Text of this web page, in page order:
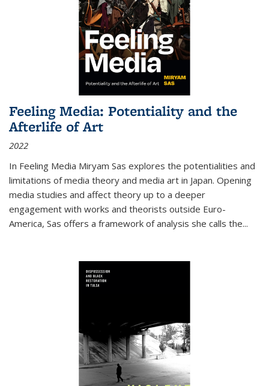
Feeling Media: Potentiality and the
Afterlife of Art
2022
In Feeling Media Miryam Sas explores the potentialities and
limitations of media theory and media art in Japan. Opening
media studies and affect theory up to a deeper
engagement with works and theorists outside Euro-
America, Sas offers a framework of analysis she calls the...